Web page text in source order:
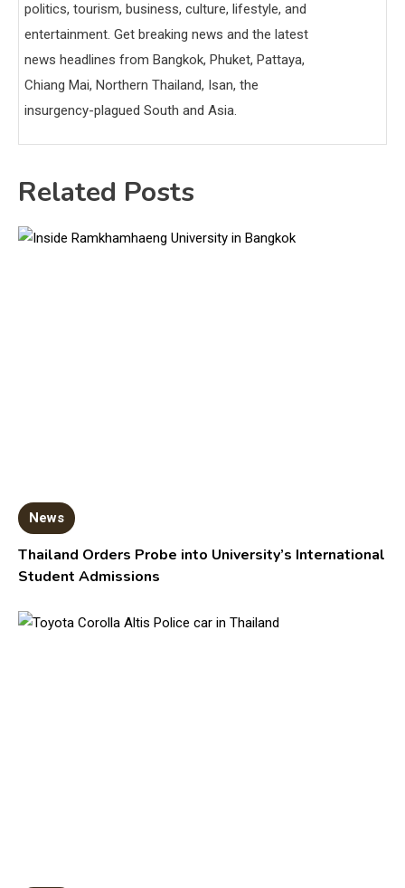
politics, tourism, business, culture, lifestyle, and
entertainment. Get breaking news and the latest
news headlines from Bangkok, Phuket, Pattaya,
Chiang Mai, Northern Thailand, Isan, the
insurgency-plagued South and Asia.
Related Posts
News
Thailand Orders Probe into University’s International
Student Admissions